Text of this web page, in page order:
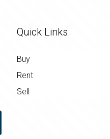
Quick Links
Buy
Rent
Sell